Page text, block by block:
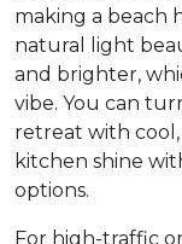
making a beach
natural light
and brighter,
vibe. You can
retreat with
kitchen shine
options.
For high-traffic